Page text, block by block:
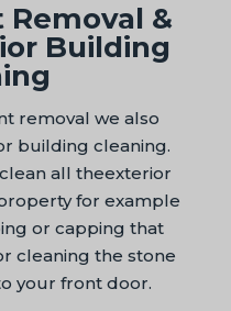
Removal &
Building
removal we also
building cleaning.
all theexterior
for example
or capping that
cleaning the stone
your front door.